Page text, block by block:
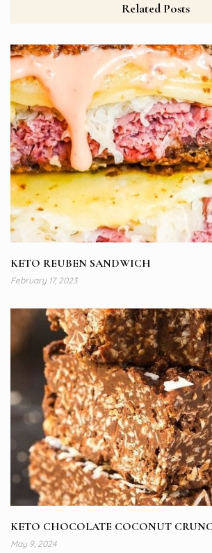
Related Posts
KETO REUBEN SANDWICH
February 17, 2023
KETO CHOCOLATE COCONUT
May 9, 2024